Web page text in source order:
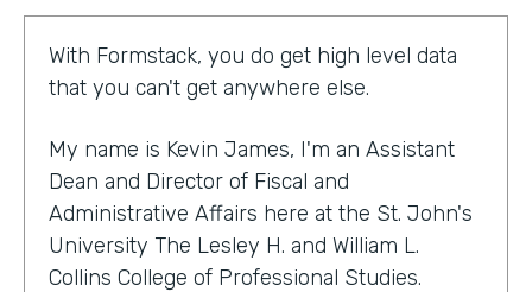
With Formstack, you do get high level data
that you can't get anywhere else.
My name is Kevin James, I'm an Assistant
Dean and Director of Fiscal and
Administrative Affairs here at the St. John's
University The Lesley H. and William L.
Collins College of Professional Studies.